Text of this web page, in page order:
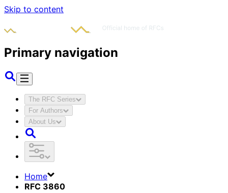
Skip to content
Primary navigation
The RFC Series
For Authors
About Us
Home
RFC 3860